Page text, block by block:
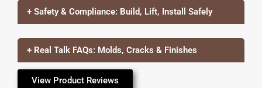
+ Safety & Compliance: Build, Lift, Install Safely
+ Real Talk FAQs: Molds, Cracks & Finishes
View Product Reviews